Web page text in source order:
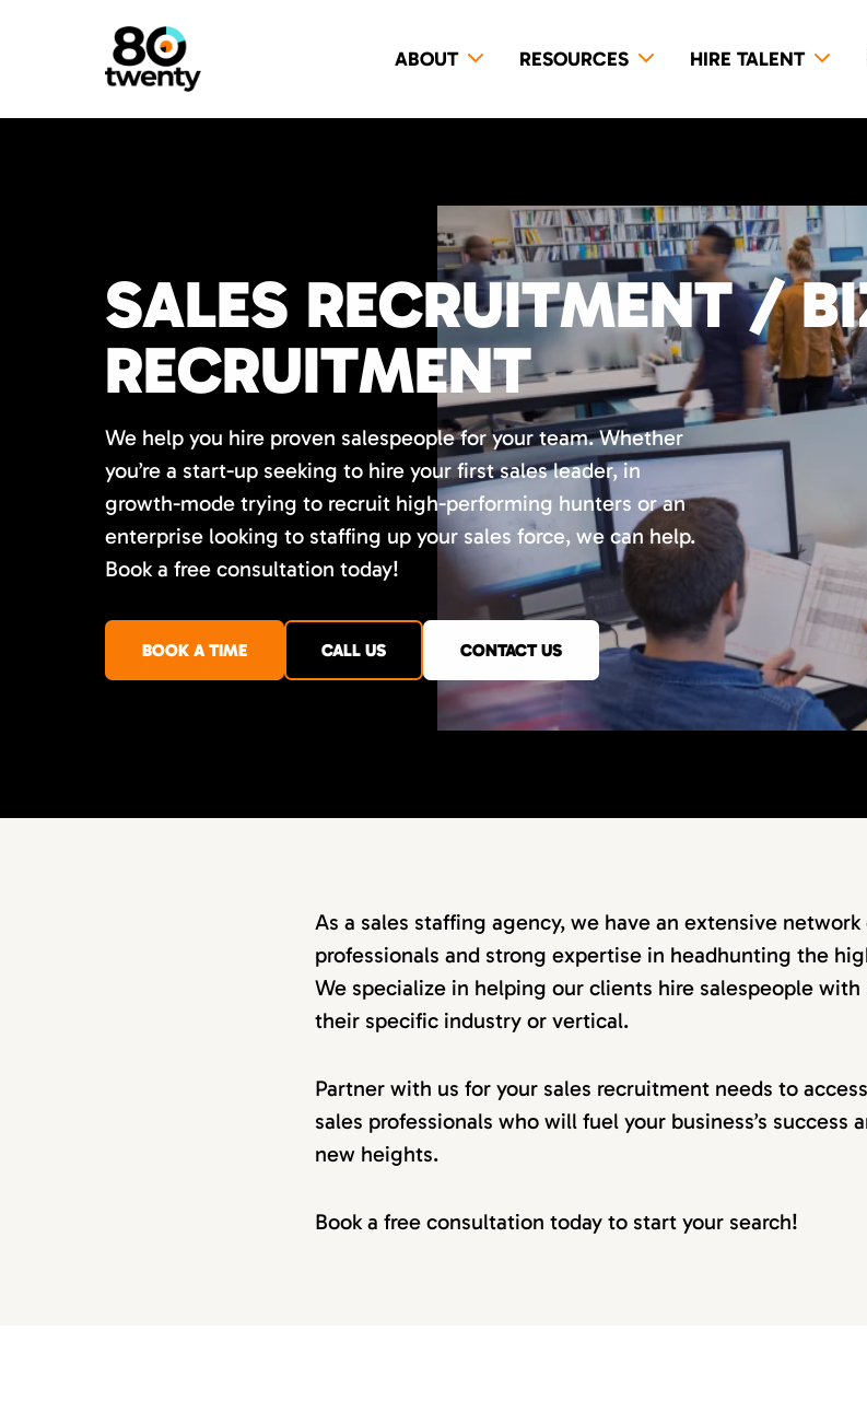
ABOUT RESOURCES HIRE TALENT
SALES RECRUITMENT /
RECRUITMENT
We help you hire proven salespeople for your team. Whether
you’re a start-up seeking to hire your first sales leader, in
growth-mode trying to recruit high-performing hunters or an
enterprise looking to staffing up your sales force, we can help.
Book a free consultation today!
BOOK A TIME CALL US CONTACT US
As a sales staffing agency, we have an extensive network
professionals and strong expertise in headhunting the
We specialize in helping our clients hire salespeople with
their specific industry or vertical.
Partner with us for your sales recruitment needs to
sales professionals who will fuel your business’s success
new heights.
Book a free consultation today to start your search!